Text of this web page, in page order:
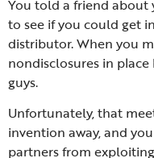
You told a friend
to see if you could get
distributor. When you
nondisclosures in
guys.
Unfortunately, that
invention away, and
partners from